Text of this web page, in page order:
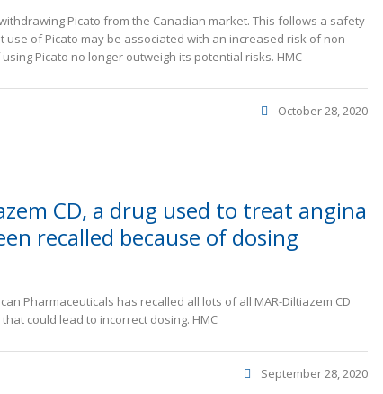
Picato from the Canadian market. This follows a safety
of Picato may be associated with an increased risk of non-
Picato no longer outweigh its potential risks. HMC
October 28, 2020
CD, a drug used to treat angina
recalled because of dosing
Pharmaceuticals has recalled all lots of all MAR-Diltiazem CD
could lead to incorrect dosing. HMC
September 28, 2020